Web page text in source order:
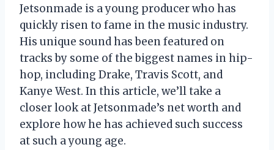
Jetsonmade is a young producer who has
quickly risen to fame in the music industry.
His unique sound has been featured on
tracks by some of the biggest names in hip-
hop, including Drake, Travis Scott, and
Kanye West. In this article, we’ll take a
closer look at Jetsonmade’s net worth and
explore how he has achieved such success
at such a young age.